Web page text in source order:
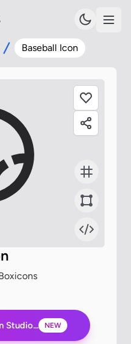
Baseball Icon
Studio... NEW